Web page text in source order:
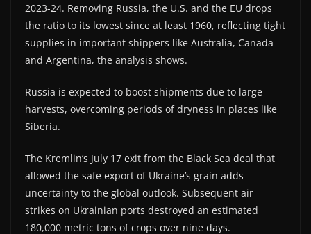
2023-24. Removing Russia, the U.S. and the EU drops
the ratio to its lowest since at least 1960, reflecting tight
supplies in important shippers like Australia, Canada
and Argentina, the analysis shows.
Russia is expected to boost shipments due to large
harvests, overcoming periods of dryness in places like
Siberia.
The Kremlin’s July 17 exit from the Black Sea deal that
allowed the safe export of Ukraine’s grain adds
uncertainty to the global outlook. Subsequent air
strikes on Ukrainian ports destroyed an estimated
180,000 metric tons of crops over nine days.